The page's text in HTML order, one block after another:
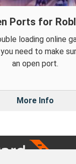
Ports for
loading online
need to make
an open port.
More Info